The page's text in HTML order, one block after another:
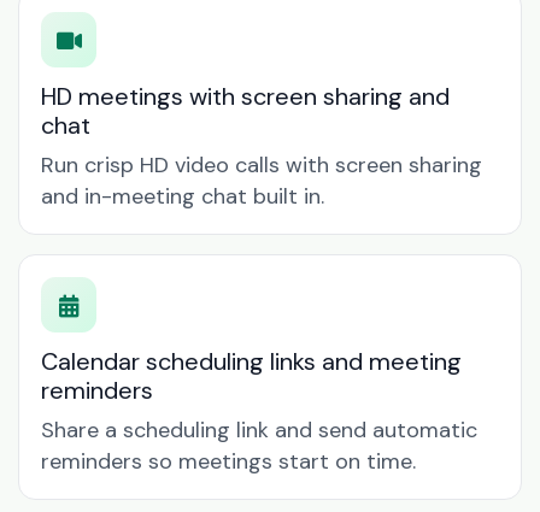
HD meetings with screen sharing and
chat
Run crisp HD video calls with screen sharing
and in-meeting chat built in.
Calendar scheduling links and meeting
reminders
Share a scheduling link and send automatic
reminders so meetings start on time.